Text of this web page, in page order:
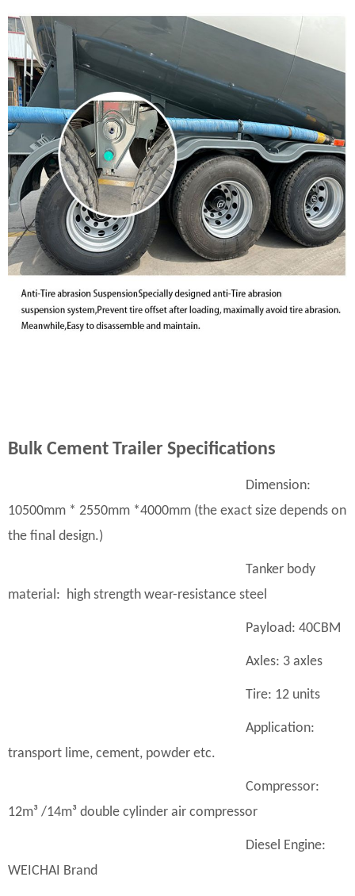
Bulk Cement Trailer Specifications
Dimension:
10500mm * 2550mm *4000mm (the exact size depends on
the final design.)
Tanker body
material: high strength wear-resistance steel
Payload: 40CBM
Axles: 3 axles
Tire: 12 units
Application:
transport lime, cement, powder etc.
Compressor:
12m³ /14m³ double cylinder air compressor
Diesel Engine:
WEICHAI Brand